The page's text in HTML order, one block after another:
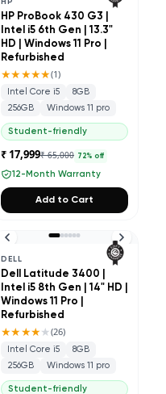
HP
HP ProBook 430 G3 |
Intel i5 6th Gen | 13.3"
HD | Windows 11 Pro |
Refurbished
★★★★★(1)
Intel Core i5
8GB
256GB
Windows 11 pro
Student-friendly
₹ 17,999₹ 65,000 72% off
12-Month Warranty
Add to Cart
DELL
Dell Latitude 3400 |
Intel i5 8th Gen | 14" HD |
Windows 11 Pro |
Refurbished
★★★★★(26)
Intel Core i5
8GB
256GB
Windows 11 pro
Student-friendly